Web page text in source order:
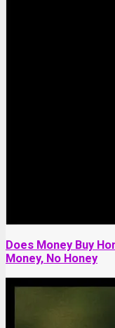
Does Money Buy
Money, No Honey